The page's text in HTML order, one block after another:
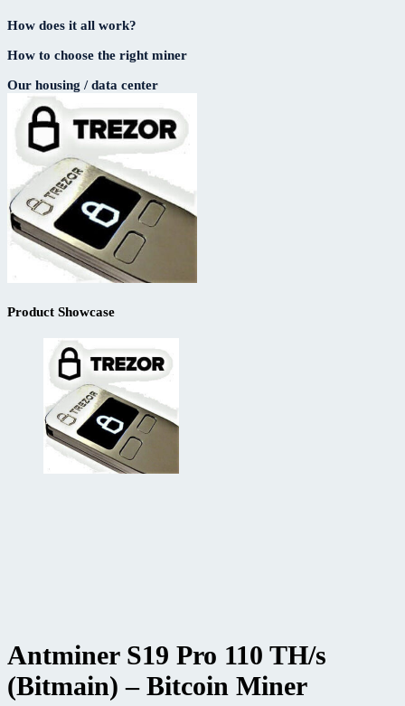
How does it all work?
How to choose the right miner
Our housing / data center
Product Showcase
Antminer S19 Pro 110 TH/s
(Bitmain) – Bitcoin Miner